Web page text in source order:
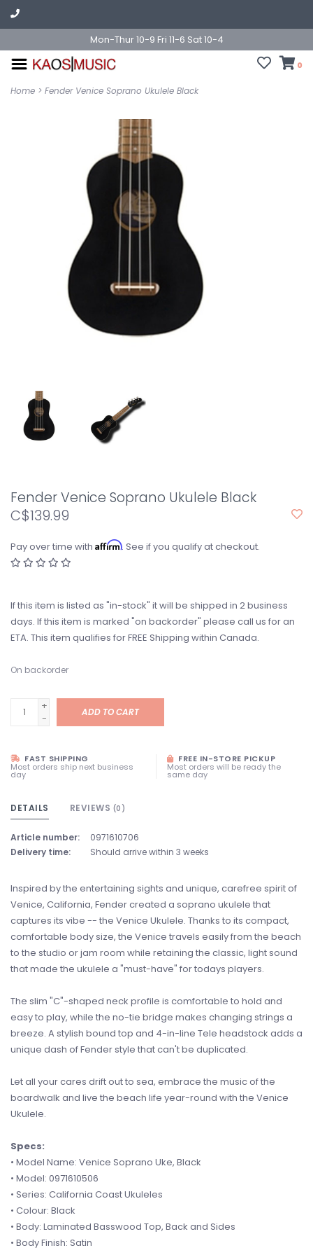
Mon-Thur 10-9 Fri 11-6 Sat 10-4
0
Home > Fender Venice Soprano Ukulele Black
Fender Venice Soprano Ukulele Black
C$139.99
Pay over time with Affirm. See if you qualify at checkout.
If this item is listed as "in-stock" it will be shipped in 2 business
days. If this item is marked "on backorder" please call us for an
ETA. This item qualifies for FREE Shipping within Canada.
On backorder
+
-
ADD TO CART
FAST SHIPPING
Most orders ship next business
day
FREE IN-STORE PICKUP
Most orders will be ready the
same day
DETAILS REVIEWS (0)
Article number:
0971610706
Delivery time:
Should arrive within 3 weeks
Inspired by the entertaining sights and unique, carefree spirit of
Venice, California, Fender created a soprano ukulele that
captures its vibe -- the Venice Ukulele. Thanks to its compact,
comfortable body size, the Venice travels easily from the beach
to the studio or jam room while retaining the classic, light sound
that made the ukulele a "must-have" for todays players.
The slim "C"-shaped neck profile is comfortable to hold and
easy to play, while the no-tie bridge makes changing strings a
breeze. A stylish bound top and 4-in-line Tele headstock adds a
unique dash of Fender style that can't be duplicated.
Let all your cares drift out to sea, embrace the music of the
boardwalk and live the beach life year-round with the Venice
Ukulele.
Specs:
• Model Name: Venice Soprano Uke, Black
• Model: 0971610506
• Series: California Coast Ukuleles
• Colour: Black
• Body: Laminated Basswood Top, Back and Sides
• Body Finish: Satin